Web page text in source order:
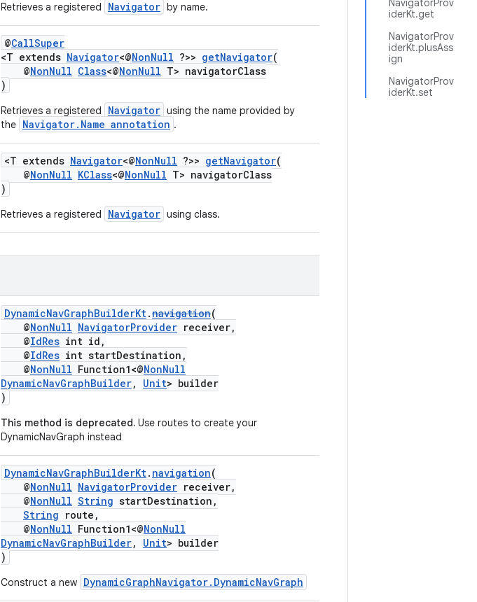
NavigatorProv
iderKt.get
NavigatorProv
iderKt.plusAss
ign
NavigatorProv
iderKt.set
Retrieves a registered Navigator by name.
@CallSuper
<T extends Navigator<@NonNull ?>> getNavigator(
@NonNull Class<@NonNull T> navigatorClass
)
Retrieves a registered Navigator using the name provided by
the Navigator.Name annotation .
<T extends Navigator<@NonNull ?>> getNavigator(
@NonNull KClass<@NonNull T> navigatorClass
)
Retrieves a registered Navigator using class.
DynamicNavGraphBuilderKt.navigation(
@NonNull NavigatorProvider receiver,
@IdRes int id,
@IdRes int startDestination,
@NonNull Function1<@NonNull
DynamicNavGraphBuilder, Unit> builder
)
This method is deprecated. Use routes to create your
DynamicNavGraph instead
DynamicNavGraphBuilderKt. navigation(
@NonNull NavigatorProvider receiver,
@NonNull String startDestination,
String route,
@NonNull Function1<@NonNull
DynamicNavGraphBuilder, Unit> builder
)
Construct a new DynamicGraphNavigator.DynamicNavGraph